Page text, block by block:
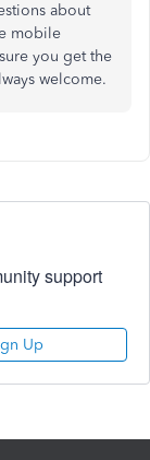
about
mobile
you get the
welcome.
support
Up